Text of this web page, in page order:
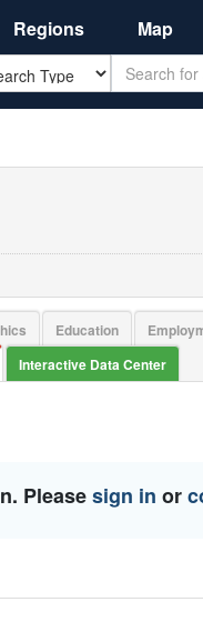
Regions Map
Education
Interactive Data Center
Pleasesign in or